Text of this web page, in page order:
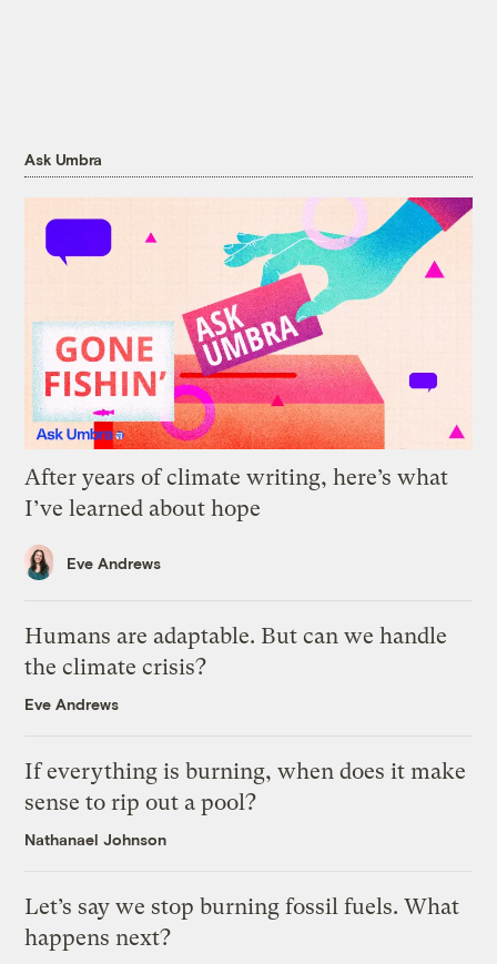
Ask Umbra
After years of climate writing, here’s what
I’ve learned about hope
Eve Andrews
Humans are adaptable. But can we handle
the climate crisis?
Eve Andrews
If everything is burning, when does it make
sense to rip out a pool?
Nathanael Johnson
Let’s say we stop burning fossil fuels. What
happens next?